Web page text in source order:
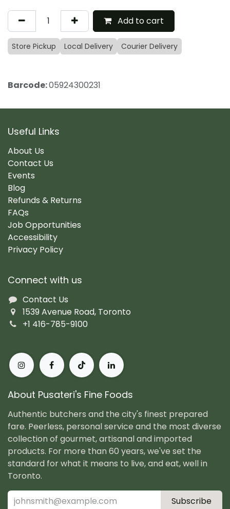
Add to cart
Store Pickup Local Delivery Courier Delivery
Barcode:05924300231
Useful Links
About Us
Contact Us
Events
Blog
Refunds & Returns
FAQs
Job Opportunities
Accessibility
Privacy Policy
Connect with us
Contact Us
1539 Avenue Road, Toronto
+1 416-785-9100
About Pusateri's Fine Foods
Authentic butchers and the city's finest prepared
fare. Peerless, personal service and the most diverse
collection of gourmet, artisanal and imported
products. For more than 60 years, we've set the
standard for what it means to live, and eat, well in
Toronto.
Subscribe